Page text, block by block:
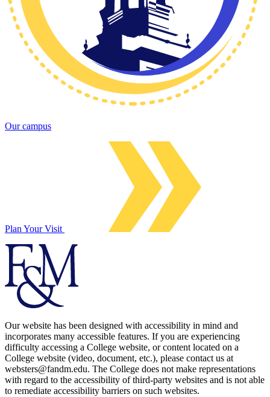
Our campus
Plan Your Visit
Our website has been designed with accessibility in mind and
incorporates many accessible features. If you are experiencing
difficulty accessing a College website, or content located on a
College website (video, document, etc.), please contact us at
websters@fandm.edu. The College does not make representations
with regard to the accessibility of third-party websites and is not able
to remediate accessibility barriers on such websites.